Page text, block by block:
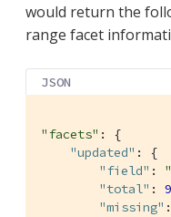
would return the
range facet
JSON
"facets" : {
"updated" : {
"field" :
"total" :
"missing" :